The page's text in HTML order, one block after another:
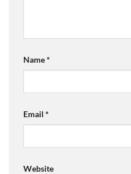
Name*
Email *
Website